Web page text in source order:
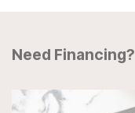
Need Financing?